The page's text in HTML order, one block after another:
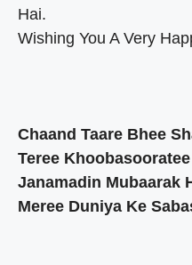
Hai.
Wishing You A Very
Chaand Taare Bhee
Teree
Janamadin Mubaarak
Meree Duniya Ke